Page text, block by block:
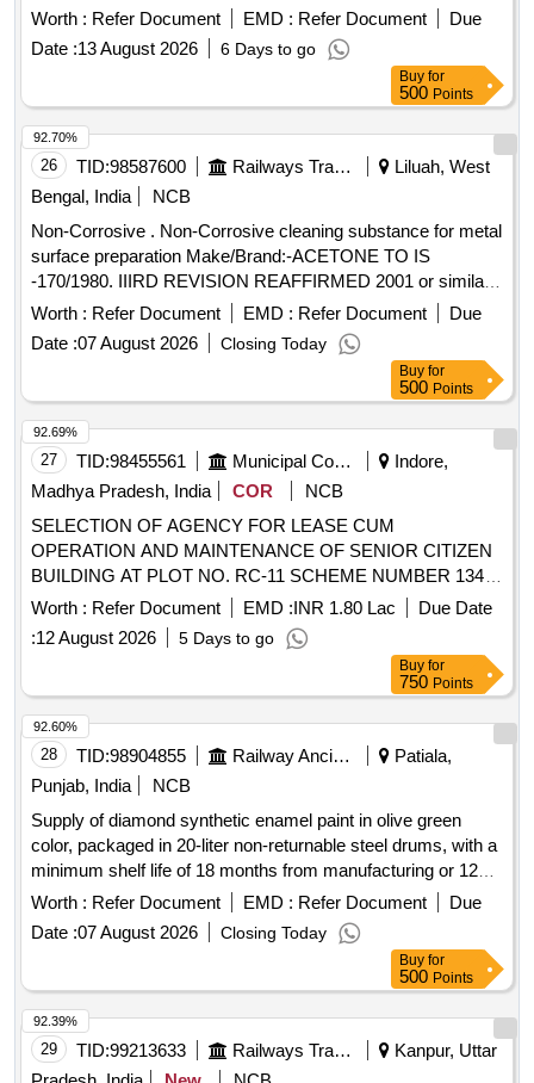
Months after the date of delivery ] ]
Worth : Refer Document EMD : Refer Document
Due
Date :13 August 2026 6 Days to go
Buy for
500 Points
26 TID:98587600 Railways Transport Services
Liluah, West
Bengal, India
NCB
Non-Corrosive . Non-Corrosive cleaning substance for metal
surface preparation Make/Brand:-ACETONE TO IS
-170/1980. IIIRD REVISION REAFFIRMED 2001 or similar [
Warranty Period: 30 Months after the date of de livery ] ]
Worth : Refer Document EMD : Refer Document
Due
Date :07 August 2026 Closing Today
92.70%
Buy for
500 Points
27 TID:98455561 Municipal Corporations
Indore,
Madhya Pradesh, India
COR
NCB
SELECTION OF AGENCY FOR LEASE CUM
OPERATION AND MAINTENANCE OF SENIOR CITIZEN
BUILDING AT PLOT NO. RC-11 SCHEME NUMBER 134
INDORE
Worth : Refer Document EMD :INR 1.80 Lac
Due Date
:12 August 2026 5 Days to go
92.69%
Buy for
750 Points
28 TID:98904855 Railway Ancillaries
Patiala,
Punjab, India
NCB
Supply of diamond synthetic enamel paint in olive green
color, packaged in 20-liter non-returnable steel drums, with a
minimum shelf life of 18 months from manufacturing or 12
months from supply. Diamond synthetic enamel olive green
Worth : Refer Document EMD : Refer Document
Due
Date :07 August 2026 Closing Today
92.60%
Buy for
500 Points
29 TID:99213633 Railways Transport Services
Kanpur, Uttar
92.39%